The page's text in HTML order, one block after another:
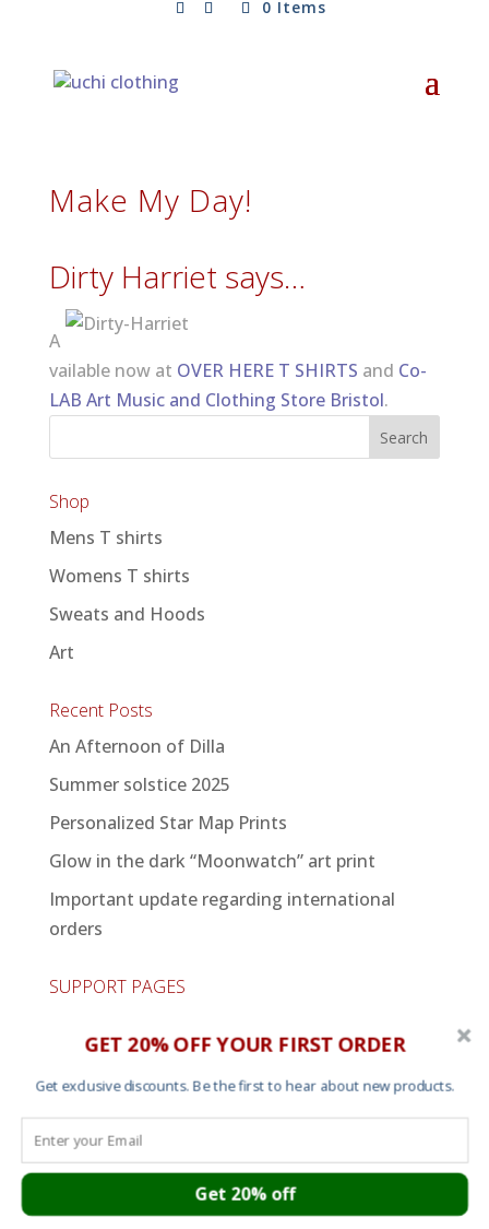
0 Items
Make My Day!
Dirty Harriet says…
A
vailable now at OVER HERE T SHIRTS and Co-
LAB Art Music and Clothing Store Bristol.
Shop
Mens T shirts
Womens T shirts
Sweats and Hoods
Art
Recent Posts
An Afternoon of Dilla
Summer solstice 2025
Personalized Star Map Prints
Glow in the dark “Moonwatch” art print
Important update regarding international
orders
SUPPORT PAGES
Contact
Garment Sizes
Ordering, Shipping and Returns
Terms and Conditions
GET 20% OFF YOUR FIRST ORDER
Get exclusive discounts. Be the first to hear about new products.
Get 20% off